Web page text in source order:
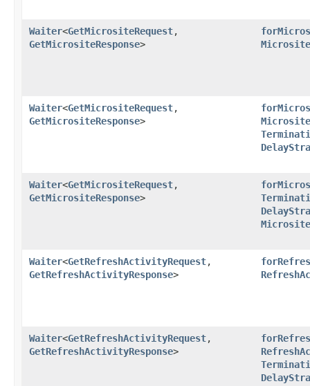
Waiter<GetMicrositeRequest,​
GetMicrositeResponse>
Waiter<GetMicrositeRequest,​
GetMicrositeResponse>
Waiter<GetMicrositeRequest,​
GetMicrositeResponse>
Waiter<GetRefreshActivityRequest,​
GetRefreshActivityResponse>
Waiter<GetRefreshActivityRequest,​
GetRefreshActivityResponse>